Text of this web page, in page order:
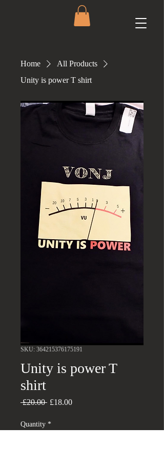
Home
All Products
Unity is power T shirt
SKU: 364215376175191
Unity is power T
shirt
£20.00 Regular
£18.00Sale
Quantity *